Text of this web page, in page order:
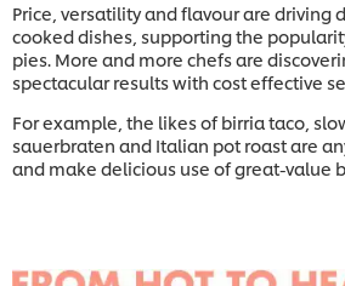
Price, versatility and flavour are driving
cooked dishes, supporting the
pies. More and more chefs are
spectacular results with cost effective
For example, the likes of birria taco,
sauerbraten and Italian pot roast are
and make delicious use of great-value